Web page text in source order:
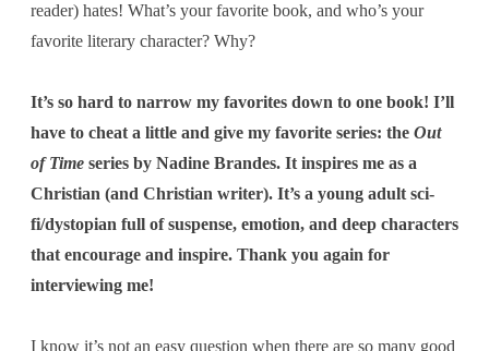
reader) hates! What’s your favorite book, and who’s your
favorite literary character? Why?
It’s so hard to narrow my favorites down to one book! I’ll
have to cheat a little and give my favorite series: the Out
of Time series by Nadine Brandes. It inspires me as a
Christian (and Christian writer). It’s a young adult sci-
fi/dystopian full of suspense, emotion, and deep characters
that encourage and inspire. Thank you again for
interviewing me!
I know it’s not an easy question when there are so many good